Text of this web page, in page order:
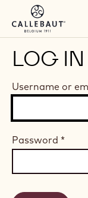
Skip to main
LOG IN
Username or
Password *